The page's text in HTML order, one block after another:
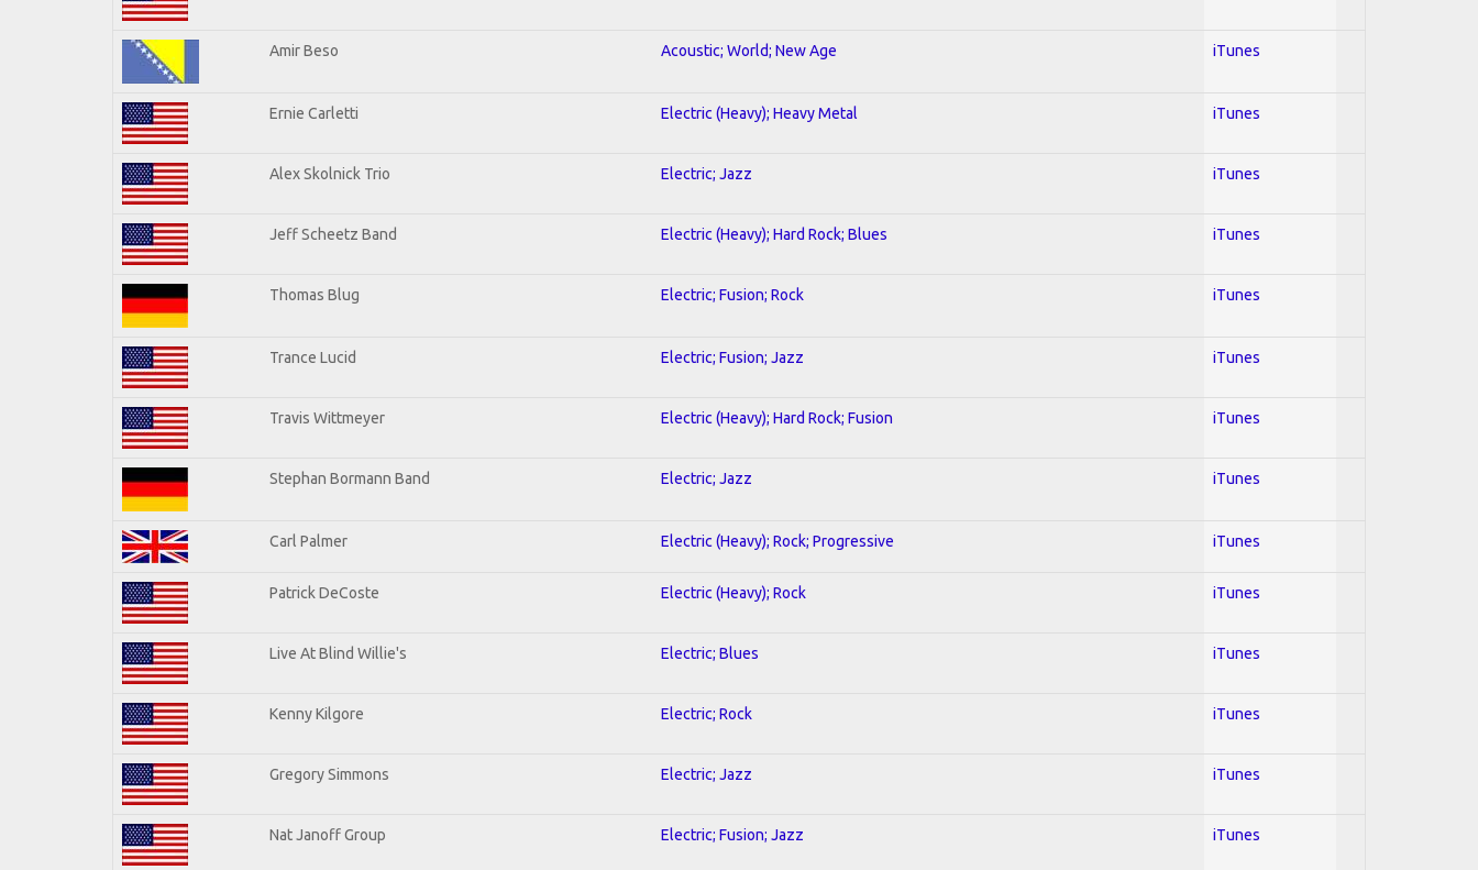
Amir Beso Acoustic; World; New Age iTunes
Ernie Carletti Electric (Heavy); Heavy Metal iTunes
Alex Skolnick Trio Electric; Jazz iTunes
Jeff Scheetz Band Electric (Heavy); Hard Rock; Blues iTunes
Thomas Blug Electric; Fusion; Rock iTunes
Trance Lucid Electric; Fusion; Jazz iTunes
Travis Wittmeyer Electric (Heavy); Hard Rock; Fusion iTunes
Stephan Bormann Band Electric; Jazz iTunes
Carl Palmer Electric (Heavy); Rock; Progressive iTunes
Patrick DeCoste Electric (Heavy); Rock iTunes
Live At Blind Willie's Electric; Blues iTunes
Kenny Kilgore Electric; Rock iTunes
Gregory Simmons Electric; Jazz iTunes
Nat Janoff Group Electric; Fusion; Jazz iTunes